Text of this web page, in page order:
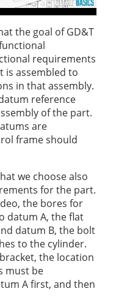
the goal of GD&T
requirements
is assembled to
in that assembly.
reference
of the part.
are
frame should
we choose also
for the part.
the bores for
datum A, the flat
datum B, the bolt
to the cylinder.
the location
must be
A first, and then